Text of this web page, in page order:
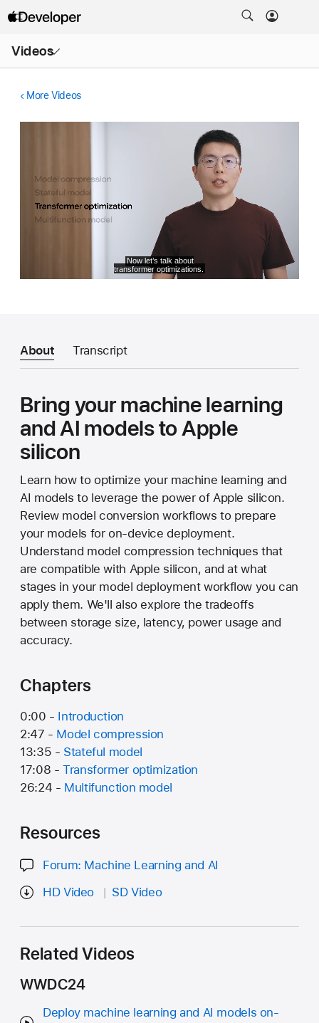
Videos
Menu
More Videos
About Transcript
Bring your machine learning
and AI models to Apple
silicon
Learn how to optimize your machine learning and
AI models to leverage the power of Apple silicon.
Review model conversion workflows to prepare
your models for on-device deployment.
Understand model compression techniques that
are compatible with Apple silicon, and at what
stages in your model deployment workflow you can
apply them. We'll also explore the tradeoffs
between storage size, latency, power usage and
accuracy.
Chapters
0:00 - Introduction
2:47 - Model compression
13:35 - Stateful model
17:08 -Transformer optimization
26:24 - Multifunction model
Resources
Forum: Machine Learning and AI
HD Video
SD Video
Related Videos
WWDC24
Deploy machine learning and AI models on-